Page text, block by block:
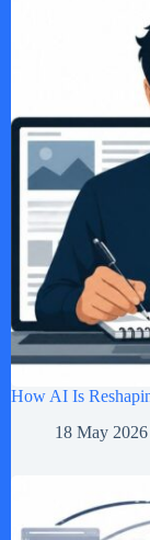
How AI Is
18 May 2026